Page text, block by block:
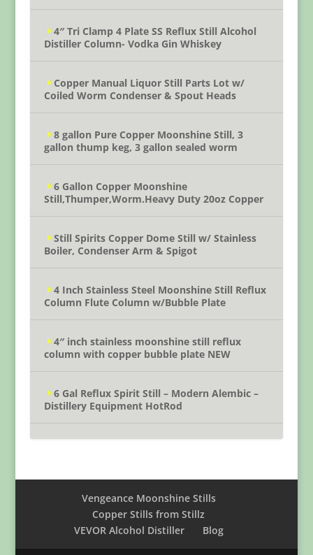
4″ Tri Clamp 4 Plate SS Reflux Still Alcohol
Distiller Column- Vodka Gin Whiskey
Copper Manual Liquor Still Parts Lot w/
Coiled Worm Condenser & Spout Heads
8 gallon Pure Copper Moonshine Still, 3
gallon thump keg, 3 gallon sealed worm
6 Gallon Copper Moonshine
Still,Thumper,Worm.Heavy Duty 20oz Copper
Still Spirits Copper Dome Still w/ Stainless
Boiler, Condenser Arm & Spigot
4 Inch Stainless Steel Moonshine Still Reflux
Column Flute Column w/Bubble Plate
4″ inch stainless moonshine still reflux
column with copper bubble plate NEW
6 Gal Reflux Spirit Still – Modern Alembic –
Distillery Equipment HotRod
Vengeance Moonshine Stills
Copper Stills from Stillz
VEVOR Alcohol Distiller
Blog